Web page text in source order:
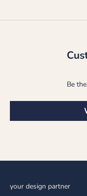
Be
your design partner